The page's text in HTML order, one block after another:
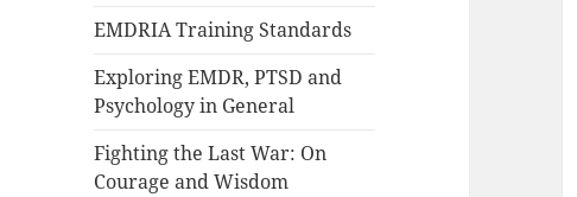
EMDRIA Training Standards
Exploring EMDR, PTSD and
Psychology in General
Fighting the Last War: On
Courage and Wisdom